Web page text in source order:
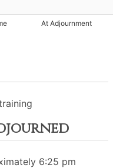
At Adjournment
6:25 pm